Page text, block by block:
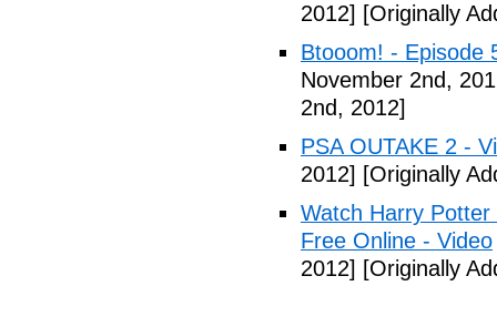
2012] [Originally
Btooom! - Episode
November 2nd,
2nd, 2012]
PSA OUTAKE 2 -
2012] [Originally
Watch Harry
Free Online - Video
2012] [Originally